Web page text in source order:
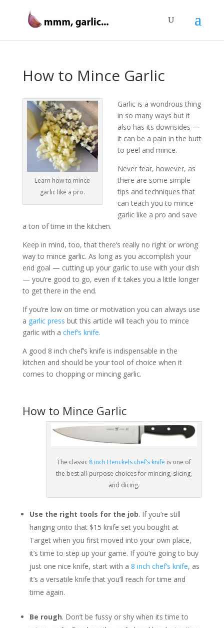
How to Mince Garlic
Learn how to mince
garlic like a pro.
Garlic is a wondrous thing
in so many ways but it
also has its downsides —
it can be a pain in the butt
to peel and mince.
Never fear, however, as
there are some simple
tips and techniques that
can teach you to mince
garlic like a pro and save
a ton of time in the kitchen.
Keep in mind, too, that there’s really no right or wrong
way to mince garlic. As long as you accomplish your
end goal — cutting up your garlic to use with your dish
— you’re good to go, even if it takes you a little longer
to get there in the end.
If you’re low on time or motivation you can always use
a garlic press but this article will teach you to mince
garlic with a chef’s knife.
A good 8 inch chef’s knife is indispensable in the
kitchen and should be your tool of choice when it
comes to chopping or mincing garlic.
How to Mince Garlic
The classic 8 inch Henckels chef’s knife is one of
the best all-purpose choices for mincing, slicing,
and dicing.
Use the right tools for the job. If you’re still
hanging onto that $15 knife set you bought at
Target when you first moved into your own place,
it’s time to step up your game. If you’re going to buy
just one nice knife, start with a 8 inch chef’s knife, as
it’s a versatile knife that you’ll reach for time and
time again.
Be rough. Don’t be fussy or shy when its time to